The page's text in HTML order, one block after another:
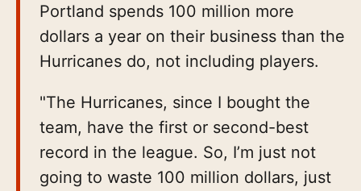
Portland spends 100 million more
dollars a year on their business than the
Hurricanes do, not including players.
"The Hurricanes, since I bought the
team, have the first or second-best
record in the league. So, I’m just not
going to waste 100 million dollars, just